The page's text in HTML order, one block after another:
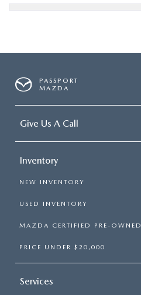
PASSPORT
MAZDA
Give Us A Call
Inventory
NEW INVENTORY
USED INVENTORY
MAZDA CERTIFIED PRE-OWNED
PRICE UNDER $20,000
Services